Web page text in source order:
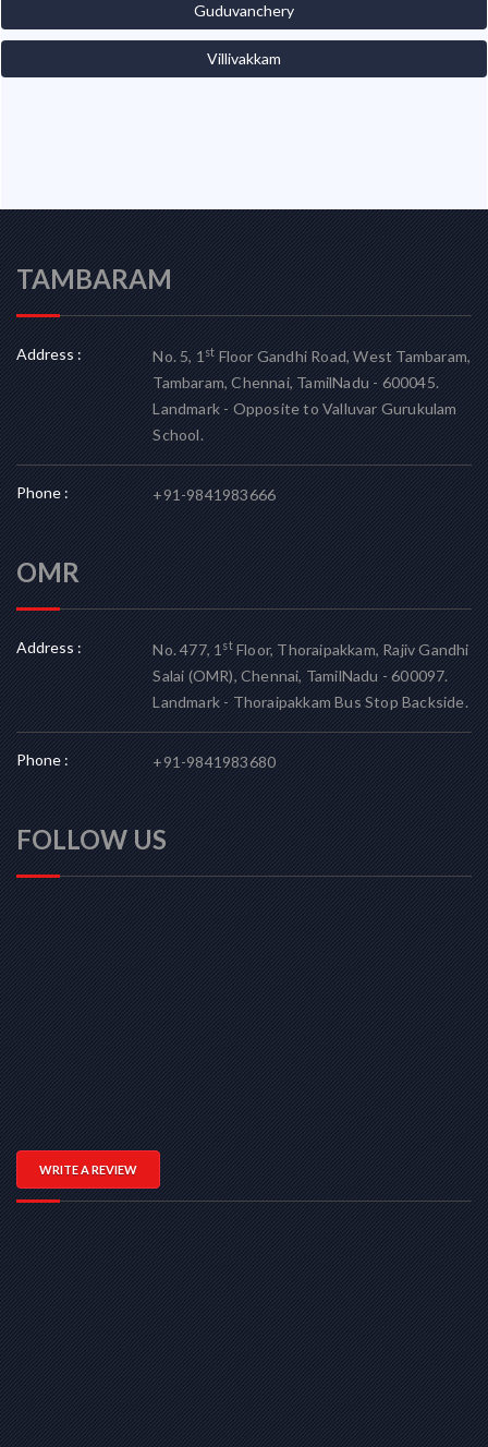
Guduvanchery
Villivakkam
TAMBARAM
Address : No. 5, 1stFloor Gandhi Road, West Tambaram,
Tambaram, Chennai, TamilNadu - 600045.
Landmark - Opposite to Valluvar Gurukulam
School.
Phone : +91-9841983666
OMR
Address : No. 477, 1stFloor, Thoraipakkam, Rajiv Gandhi
Salai (OMR), Chennai, TamilNadu - 600097.
Landmark - Thoraipakkam Bus Stop Backside.
Phone : +91-9841983680
FOLLOW US
WRITE A REVIEW